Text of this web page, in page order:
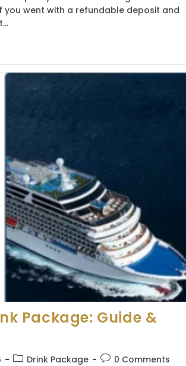
went with a refundable deposit and
Package: Guide &
PostDrink Package
Post0 Comments